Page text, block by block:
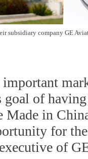
subsidiary company GE
goal of
Made in
for
of